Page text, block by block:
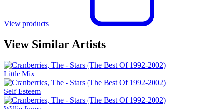
View products
View Similar Artists
Little Mix
Self Esteem